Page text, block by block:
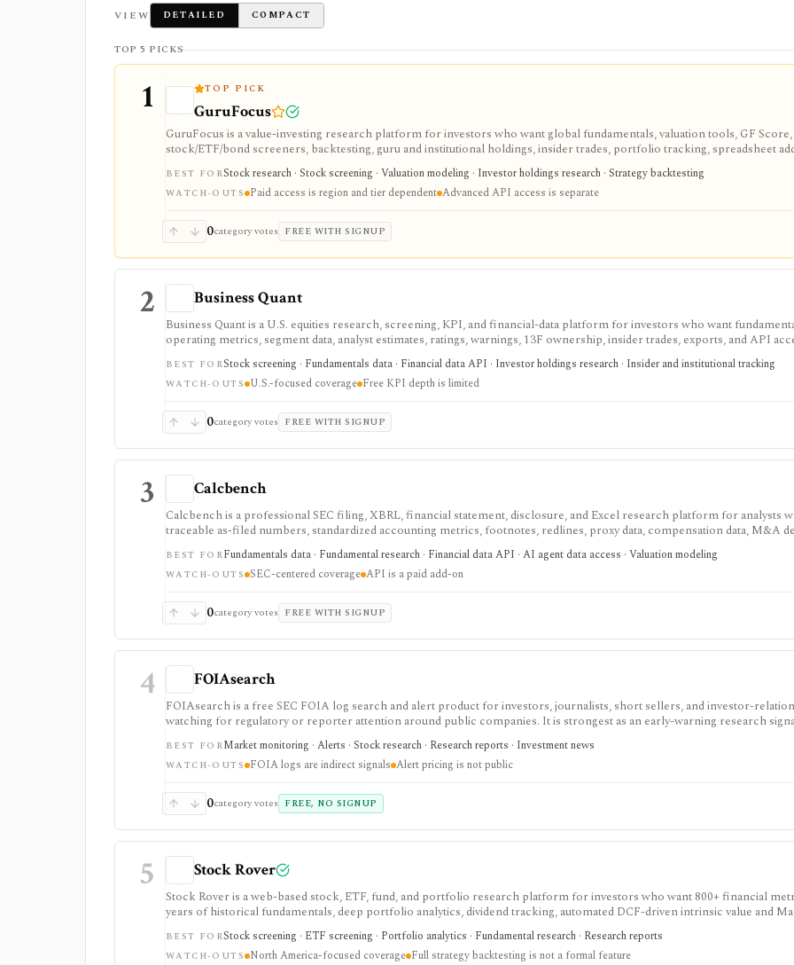
VIEW DETAILED COMPACT
TOP 5 PICKS
1 TOP PICK
GuruFocus
GuruFocus is a value-investing research platform for investors who want global fundamentals, valuation tools, GF Score,
stock/ETF/bond screeners, backtesting, guru and institutional holdings, insider trades, portfolio tracking, spreadsheet
data/API access. It is strongest for fundamental and value-oriented research rather than brokerage execution.
BEST FORStock research · Stock screening · Valuation modeling · Investor holdings research · Strategy backtesting
WATCH-OUTS Paid access is region and tier dependent Advanced API access is separate
0category votes FREE WITH SIGNUP
2 Business Quant
Business Quant is a U.S. equities research, screening, KPI, and financial-data platform for investors who want
operating metrics, segment data, analyst estimates, ratings, warnings, 13F ownership, insider trades, exports, and API
strongest for U.S. stock research where business-driver KPIs matter, but free KPI depth is shallow and serious API,
history, and commercial-use workflows require paid plans.
BEST FORStock screening · Fundamentals data · Financial data API · Investor holdings research · Insider and institutional tracking
WATCH-OUTS U.S.-focused coverage Free KPI depth is limited
0category votes FREE WITH SIGNUP
3 Calcbench
Calcbench is a professional SEC filing, XBRL, financial statement, disclosure, and Excel research platform for analysts
traceable as-filed numbers, standardized accounting metrics, footnotes, redlines, proxy data, compensation data, M&A
API access. It is strongest for accounting-heavy U.S. equity research and data workflows, but meaningful access is priced
professional users and API access is sold separately from standard subscriptions.
BEST FORFundamentals data · Fundamental research · Financial data API · AI agent data access · Valuation modeling
WATCH-OUTS SEC-centered coverage API is a paid add-on
0category votes FREE WITH SIGNUP
4 FOIAsearch
FOIAsearch is a free SEC FOIA log search and alert product for investors, journalists, short sellers, and investor-
watching for regulatory or reporter attention around public companies. It is strongest as an early-warning research
FOIA requests, B7A exemption denials, portfolio alerts, IR Watch, and prominent-reporter alerts can prompt deeper due
diligence before a story or enforcement signal becomes widely visible. The output is indirect evidence, not proof of
and paid alert pricing is not publicly listed.
BEST FORMarket monitoring · Alerts · Stock research · Research reports · Investment news
WATCH-OUTS FOIA logs are indirect signals Alert pricing is not public
0category votes FREE, NO SIGNUP
5 Stock Rover
Stock Rover is a web-based stock, ETF, fund, and portfolio research platform for investors who want 800+ financial
years of historical fundamentals, deep portfolio analytics, dividend tracking, automated DCF-driven intrinsic value and
Safety tools, printable research reports, stock ratings, broker-linked portfolios, and alerts. It is strongest for North
fundamental research and portfolio management, not for trade execution or full strategy backtesting.
BEST FORStock screening · ETF screening · Portfolio analytics · Fundamental research · Research reports
WATCH-OUTS North America-focused coverage Full strategy backtesting is not a formal feature